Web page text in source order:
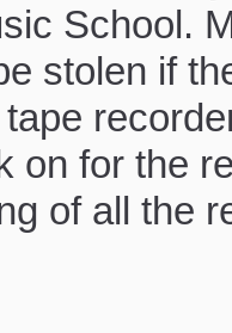
had
School.
stolen if
tape
on for the
of all the